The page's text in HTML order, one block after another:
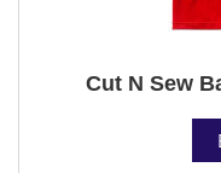
Cut N Sew